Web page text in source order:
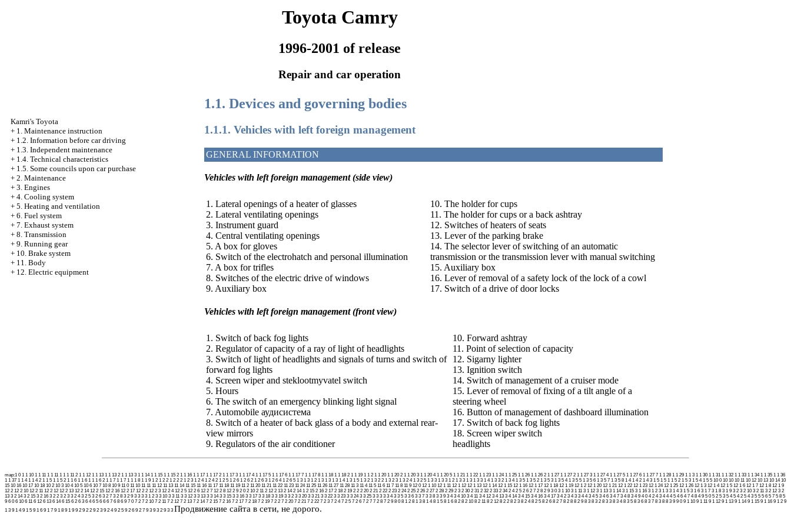
Toyota Camry
1996-2001 of release
Repair and car operation
Kamri's Toyota
+ 1. Maintenance instruction
+ 1.2. Information before car driving
+ 1.3. Independent maintenance
+ 1.4. Technical characteristics
+ 1.5. Some councils upon car purchase
+ 2. Maintenance
+ 3. Engines
+ 4. Cooling system
+ 5. Heating and ventilation
+ 6. Fuel system
+ 7. Exhaust system
+ 8. Transmission
+ 9. Running gear
+ 10. Brake system
+ 11. Body
+ 12. Electric equipment
1.1. Devices and governing bodies
1.1.1. Vehicles with left foreign management
GENERAL INFORMATION
Vehicles with left foreign management (side view)
1. Lateral openings of a heater of glasses
2. Lateral ventilating openings
3. Instrument guard
4. Central ventilating openings
5. A box for gloves
6. Switch of the electrohatch and personal illumination
7. A box for trifles
8. Switches of the electric drive of windows
9. Auxiliary box
10. The holder for cups
11. The holder for cups or a back ashtray
12. Switches of heaters of seats
13. Lever of the parking brake
14. The selector lever of switching of an automatic
transmission or the transmission lever with manual switching
15. Auxiliary box
16. Lever of removal of a safety lock of the lock of a cowl
17. Switch of a drive of door locks
Vehicles with left foreign management (front view)
1. Switch of back fog lights
2. Regulator of capacity of a ray of light of headlights
3. Switch of light of headlights and signals of turns and switch of
forward fog lights
4. Screen wiper and steklootmyvatel switch
5. Hours
6. The switch of an emergency blinking light signal
7. Automobile аудисистема
8. Switch of a heater of back glass of a body and external rear-
view mirrors
9. Regulators of the air conditioner
10. Forward ashtray
11. Point of selection of capacity
12. Sigarny lighter
13. Ignition switch
14. Switch of management of a cruiser mode
15. Lever of removal of fixing of a tilt angle of a
steering wheel
16. Button of management of dashboard illumination
17. Switch of back fog lights
18. Screen wiper switch
headlights
map:1 0 1 1 10 1 1 11 1 1 11 1 1 1 11 2 1 1 12 1 1 13 1 1 13 2 1 1 13 3 1 1 14 1 1 15 1 1 15 2 1 1 16 1 1 17 1 1 17 2 1 1 17 3 1 1 17 4 1 1 17 5 1 1 17 6 1 1 17 7 1 1 17 8 1 1 18 1 1 18 2 1 1 19 1 1 2 1 1 20 1 1 20 2 1 1 20 3 1 1 20 4 1 1 20 5 1 1 21 1 1 22 1 1 23 1 1 24 1 1 25 1 1 26 1 1 26 2 1 1 27 1 1 27 2 1 1 27 3 1 1 27 4 1 1 27 5 1 1 27 6 1 1 27 7 1 1 28 1 1 29 1 1 3 1 1 30 1 1 31 1 1 32 1 1 33 1 1 34 1 1 35 1 1 36
1 1 37 1 1 4 1 1 4 2 1 1 5 1 1 5 2 1 1 6 1 1 6 1 1 1 6 2 1 1 7 1 1 7 1 1 1 8 1 1 9 1 2 1 2 2 1 2 2 2 1 2 3 1 2 4 1 2 4 2 1 2 5 1 2 6 1 2 6 2 1 2 6 3 1 2 6 4 1 2 6 5 1 3 1 3 1 2 1 3 1 3 1 3 1 4 1 3 1 5 1 3 2 1 3 2 2 1 3 2 3 1 3 2 4 1 3 2 5 1 3 3 1 3 3 1 2 1 3 3 1 3 1 3 3 1 4 1 3 3 2 1 3 4 1 3 5 1 3 5 2 1 3 5 3 1 3 5 4 1 3 5 5 1 3 5 6 1 3 5 7 1 3 5 8 1 4 1 4 2 1 4 3 1 5 1 5 1 1 5 2 1 5 3 1 5 4 1 5 5 10 0 10 10 10 11 10 12 10 13 10 14 10
15 10 16 10 17 10 18 10 2 10 3 10 4 10 5 10 6 10 7 10 8 10 9 11 0 11 10 11 11 11 12 11 13 11 14 11 15 11 16 11 17 11 18 11 19 11 2 11 20 11 21 11 22 11 23 11 24 11 25 11 26 11 27 11 28 11 3 11 4 11 5 11 6 11 7 11 8 11 9 12 0 12 1 10 12 1 11 12 1 12 12 1 13 12 1 14 12 1 15 12 1 16 12 1 17 12 1 18 12 1 19 12 1 2 12 1 20 12 1 21 12 1 22 12 1 23 12 1 24 12 1 25 12 1 26 12 1 3 12 1 4 12 1 5 12 1 6 12 1 7 12 1 8 12 1 9
12 2 12 2 10 12 2 11 12 2 12 12 2 13 12 2 14 12 2 15 12 2 16 12 2 17 12 2 2 12 2 3 12 2 4 12 2 5 12 2 6 12 2 7 12 2 8 12 2 9 2 0 2 10 2 11 2 12 2 13 2 14 2 14 1 2 15 2 16 2 17 2 18 2 19 2 2 2 20 2 21 2 22 2 23 2 24 2 25 2 26 2 27 2 28 2 29 2 3 2 30 2 31 2 32 2 33 2 34 2 4 2 5 2 6 2 7 2 8 2 9 3 0 3 1 10 3 1 11 3 1 12 3 1 13 3 1 14 3 1 15 3 1 16 3 1 2 3 1 3 3 1 4 3 1 5 3 1 6 3 1 7 3 1 8 3 1 9 3 2 3 2 10 3 2 11 3 2 12 3 2
13 3 2 14 3 2 15 3 2 16 3 2 2 3 2 3 3 2 4 3 2 5 3 2 6 3 2 7 3 2 8 3 2 9 3 3 3 3 1 2 3 3 10 3 3 11 3 3 12 3 3 13 3 3 14 3 3 15 3 3 16 3 3 17 3 3 18 3 3 19 3 3 2 3 3 20 3 3 21 3 3 22 3 3 23 3 3 24 3 3 25 3 3 3 3 3 4 3 3 5 3 3 6 3 3 7 3 3 8 3 3 9 3 4 3 4 10 3 4 11 3 4 12 3 4 13 3 4 14 3 4 15 3 4 16 3 4 17 3 4 2 3 4 3 3 4 4 3 4 5 3 4 6 3 4 7 3 4 8 3 4 9 4 0 4 2 4 3 4 4 4 5 4 6 4 7 4 8 4 9 5 0 5 2 5 3 5 4 5 4 2 5 4 3 5 5 5 6 5 7 5 8 5
9 6 0 6 10 6 11 6 12 6 13 6 14 6 15 6 2 6 3 6 4 6 5 6 6 6 7 6 8 6 9 7 0 7 2 7 2 10 7 2 11 7 2 12 7 2 13 7 2 14 7 2 15 7 2 16 7 2 17 7 2 18 7 2 19 7 2 2 7 2 20 7 2 21 7 2 22 7 2 3 7 2 4 7 2 5 7 2 6 7 2 7 7 2 8 7 2 9 8 0 8 1 2 8 1 3 8 1 4 8 1 5 8 1 6 8 2 8 2 10 8 2 11 8 2 12 8 2 2 8 2 3 8 2 4 8 2 5 8 2 6 8 2 7 8 2 8 8 2 9 8 3 8 3 2 8 3 3 8 3 4 8 3 5 8 3 6 8 3 7 8 3 8 8 3 9 9 0 9 1 10 9 1 11 9 1 12 9 1 13 9 1 14 9 1 15 9 1 16 9 1 2 9
1 3 9 1 4 9 1 5 9 1 6 9 1 7 9 1 8 9 1 9 9 2 9 2 2 9 2 3 9 2 4 9 2 5 9 2 6 9 2 7 9 3 9 3 2 9 3 3 Продвижение сайта в сети, не дорого.